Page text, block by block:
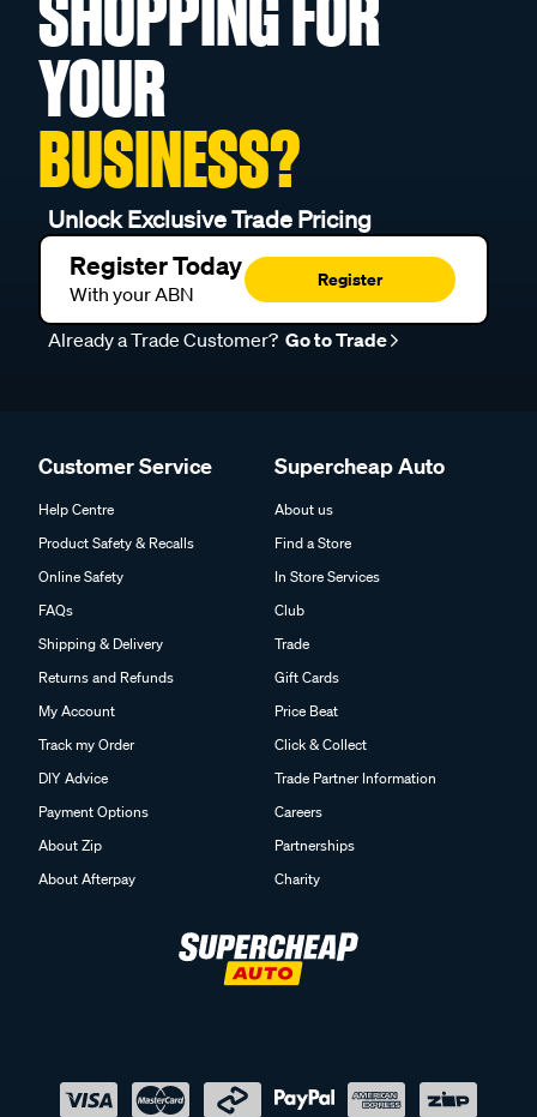
SHOPPING FOR
YOUR
BUSINESS?
Unlock Exclusive Trade Pricing
Register Today
With your ABN
Register
Already a Trade Customer? Go to Trade
Customer Service
Help Centre
Product Safety & Recalls
Online Safety
FAQs
Shipping & Delivery
Returns and Refunds
My Account
Track my Order
DIY Advice
Payment Options
About Zip
About Afterpay
Supercheap Auto
About us
Find a Store
In Store Services
Club
Trade
Gift Cards
Price Beat
Click & Collect
Trade Partner Information
Careers
Partnerships
Charity